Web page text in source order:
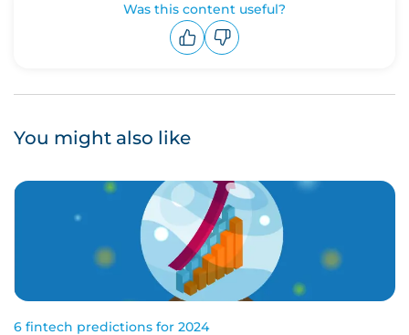
Was this content useful?
You might also like
6 fintech predictions for 2024